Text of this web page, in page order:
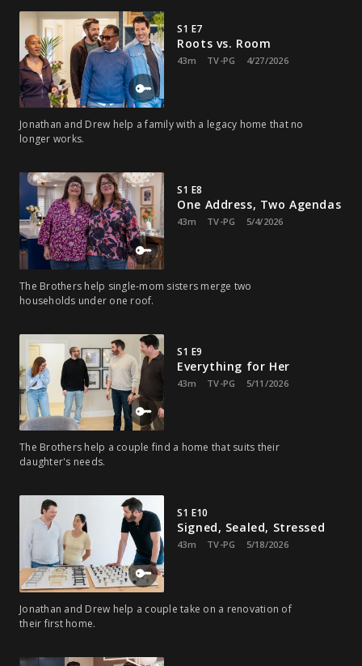
S1 E7
Roots vs. Room
43m TV-PG 4/27/2026
Jonathan and Drew help a family with a legacy home that no
longer works.
S1 E8
One Address, Two Agendas
43m TV-PG 5/4/2026
The Brothers help single-mom sisters merge two
households under one roof.
S1 E9
Everything for Her
43m TV-PG 5/11/2026
The Brothers help a couple find a home that suits their
daughter's needs.
S1 E10
Signed, Sealed, Stressed
43m TV-PG 5/18/2026
Jonathan and Drew help a couple take on a renovation of
their first home.